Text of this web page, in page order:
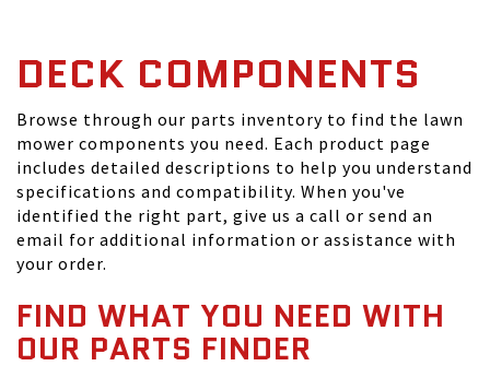
DECK COMPONENTS
Browse through our parts inventory to find the lawn
mower components you need. Each product page
includes detailed descriptions to help you understand
specifications and compatibility. When you've
identified the right part, give us a call or send an
email for additional information or assistance with
your order.
FIND WHAT YOU NEED WITH
OUR PARTS FINDER